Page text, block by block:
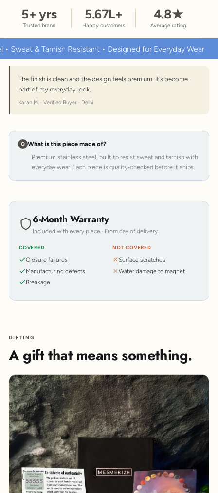
5+ yrs
Trusted brand
5.67L+
Happy customers
4.8★
Average rating
& Tarnish Resistant • Designed for Everyday Wear
The finish is clean and the design feels premium. It's become
part of my everyday look.
Karan M. · Verified Buyer · Delhi
What is this piece made of?
Premium stainless steel, built to resist sweat and tarnish with
everyday wear. Each piece is quality-checked before it ships.
6-Month Warranty
Included with every piece · From day of delivery
COVERED
Closure failures
Manufacturing defects
Breakage
NOT COVERED
Surface scratches
Water damage to magnet
GIFTING
A gift that means something.